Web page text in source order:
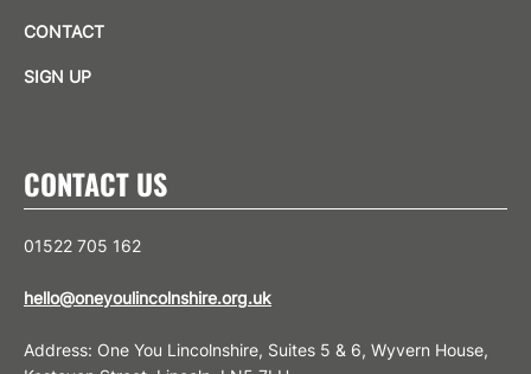
CONTACT
SIGN UP
CONTACT US
01522 705 162
hello@oneyoulincolnshire.org.uk
Address: One You Lincolnshire, Suites 5 & 6, Wyvern House,